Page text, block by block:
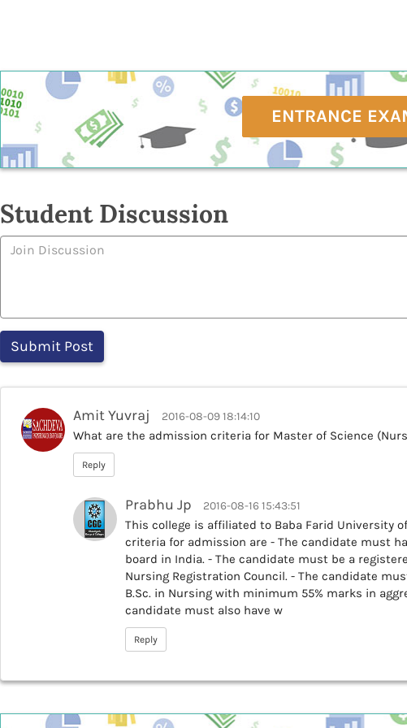
ENTRANCE
Student Discussion
Amit Yuvraj 2016-08-09 18:14:10
What are the admission criteria for Master of Science
Reply
Prabhu Jp 2016-08-16 15:43:51
This college is affiliated to Baba Farid University
criteria for admission are - The candidate must
board in India. - The candidate must be a
Nursing Registration Council. - The candidate
B.Sc. in Nursing with minimum 55% marks in
candidate must also have w
Reply